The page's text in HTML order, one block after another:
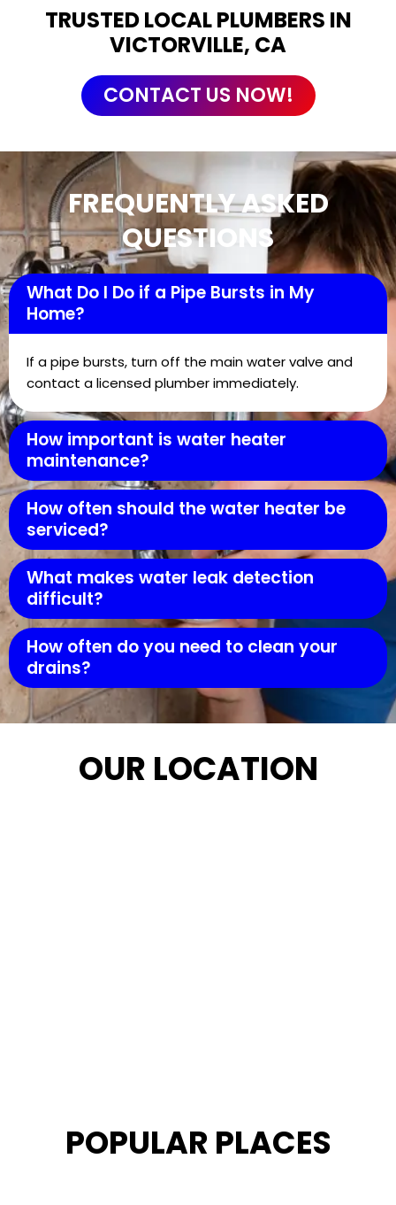
TRUSTED LOCAL PLUMBERS IN
VICTORVILLE, CA
CONTACT US NOW!
FREQUENTLY ASKED
QUESTIONS
What Do I Do if a Pipe Bursts in My
Home?
If a pipe bursts, turn off the main water valve and
contact a licensed plumber immediately.
How important is water heater
maintenance?
How often should the water heater be
serviced?
What makes water leak detection
difficult?
How often do you need to clean your
drains?
OUR LOCATION
POPULAR PLACES